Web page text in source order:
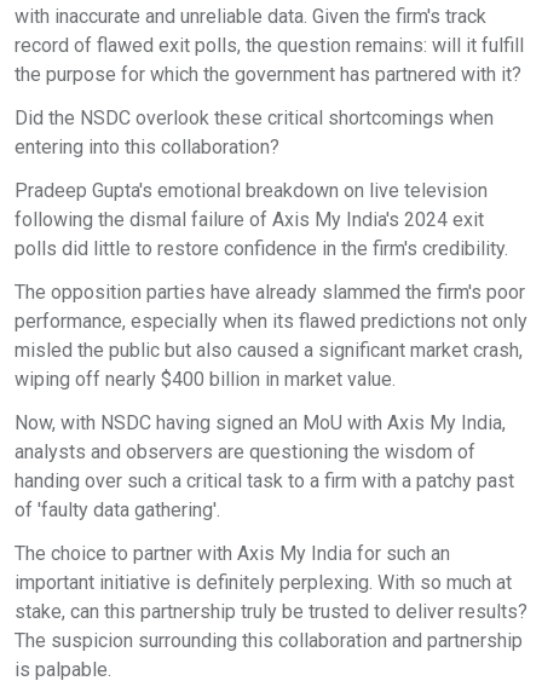
with inaccurate and unreliable data. Given the firm's track
record of flawed exit polls, the question remains: will it fulfill
the purpose for which the government has partnered with it?
Did the NSDC overlook these critical shortcomings when
entering into this collaboration?
Pradeep Gupta's emotional breakdown on live television
following the dismal failure of Axis My India's 2024 exit
polls did little to restore confidence in the firm's credibility.
The opposition parties have already slammed the firm's poor
performance, especially when its flawed predictions not only
misled the public but also caused a significant market crash,
wiping off nearly $400 billion in market value.
Now, with NSDC having signed an MoU with Axis My India,
analysts and observers are questioning the wisdom of
handing over such a critical task to a firm with a patchy past
of 'faulty data gathering'.
The choice to partner with Axis My India for such an
important initiative is definitely perplexing. With so much at
stake, can this partnership truly be trusted to deliver results?
The suspicion surrounding this collaboration and partnership
is palpable.